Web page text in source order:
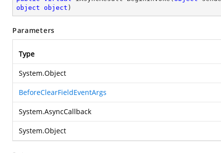
object
object )
Parameters
Type
System.Object
BeforeClearFieldEventArgs
System.AsyncCallback
System.Object